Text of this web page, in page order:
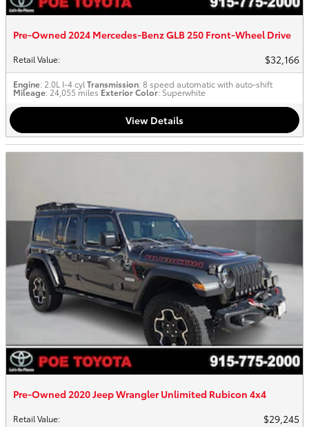
Pre-Owned 2024 Mercedes-Benz GLB 250 Front-Wheel Drive
Retail Value: $32,166
Engine: 2.0L I-4 cyl Transmission: 8 speed automatic with auto-shift
Mileage: 24,055 miles Exterior Color: Superwhite
View Details
Pre-Owned 2020 Jeep Wrangler Unlimited Rubicon 4x4
Retail Value: $29,245